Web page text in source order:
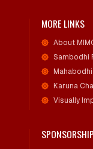
MORE LINKS
About
Sambodhi
Karuna
Visually
SPONSORSHIP